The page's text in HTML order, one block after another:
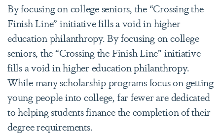
By focusing on college seniors, the “Crossing the
Finish Line” initiative fills a void in higher
education philanthropy. By focusing on college
seniors, the “Crossing the Finish Line” initiative
fills a void in higher education philanthropy.
While many scholarship programs focus on getting
young people into college, far fewer are dedicated
to helping students finance the completion of their
degree requirements.